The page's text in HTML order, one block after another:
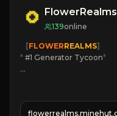
FlowerRealms
139online
   [
FLOWERREALMS]
* #1 Generator Tycoon*
☀ Since 2023